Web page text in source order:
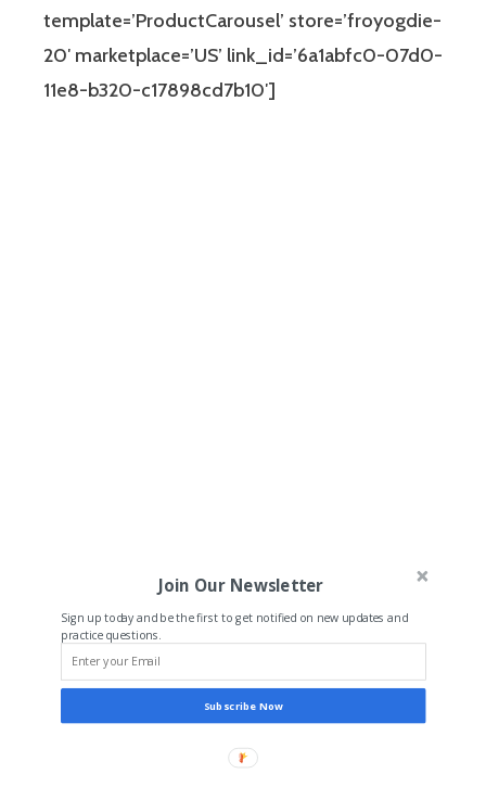
template=’ProductCarousel’ store=’froyogdie-
20′ marketplace=’US’ link_id=’6a1abfc0-07d0-
11e8-b320-c17898cd7b10′]
Join Our Newsletter
Sign up today and be the first to get notified on new updates and
practice questions.
Subscribe Now